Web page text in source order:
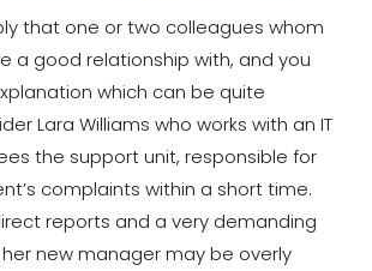
that one or two colleagues whom
a good relationship with, and you
which can be quite
Lara Williams who works with an IT
the support unit, responsible for
complaints within a short time.
reports and a very demanding
new manager may be overly